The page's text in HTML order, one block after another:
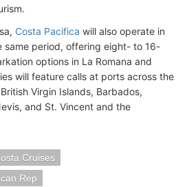
Costa Pacifica will also operate in
same period, offering eight- to 16-
options in La Romana and
will feature calls at ports across the
Virgin Islands, Barbados,
and St. Vincent and the
Cruises
Rep